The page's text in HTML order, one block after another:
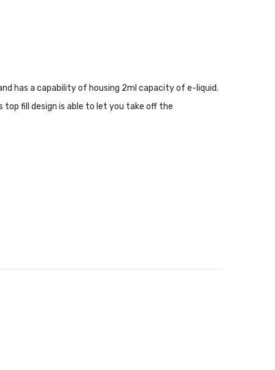
has a capability of housing 2ml capacity of e-liquid.
top fill design is able to let you take off the